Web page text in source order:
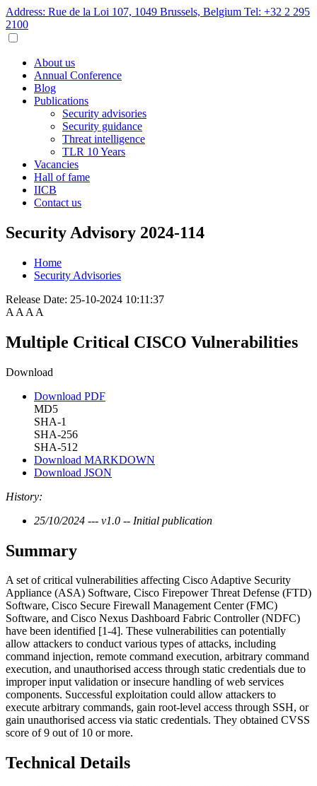
Address: Rue de la Loi 107, 1049 Brussels, Belgium Tel: +32 2 295
2100
About us
Annual Conference
Blog
Publications
Security advisories
Security guidance
Threat intelligence
TLR 10 Years
Vacancies
Hall of fame
IICB
Contact us
Security Advisory 2024-114
Home
Security Advisories
Release Date: 25-10-2024 10:11:37
A A A A
Multiple Critical CISCO Vulnerabilities
Download
Download PDF
MD5
SHA-1
SHA-256
SHA-512
Download MARKDOWN
Download JSON
History:
25/10/2024 --- v1.0 -- Initial publication
Summary
A set of critical vulnerabilities affecting Cisco Adaptive Security
Appliance (ASA) Software, Cisco Firepower Threat Defense (FTD)
Software, Cisco Secure Firewall Management Center (FMC)
Software, and Cisco Nexus Dashboard Fabric Controller (NDFC)
have been identified [1-4]. These vulnerabilities can potentially
allow attackers to conduct various types of attacks, including
command injection, remote command execution, arbitrary command
execution, and unauthorised access through static credentials due to
improper input validation or insecure handling of web services
components. Successful exploitation could allow attackers to
execute arbitrary commands, gain root-level access through SSH, or
gain unauthorised access via static credentials. They obtained CVSS
score of 9 out of 10 or more.
Technical Details